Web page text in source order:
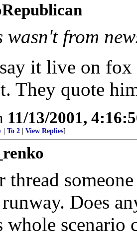
from
it live on
They quote
11/13/2001,
To 2 View Replies]
thread
Does
scenario